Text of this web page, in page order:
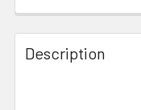
Description